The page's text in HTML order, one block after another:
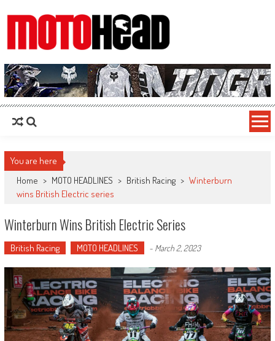
MotoHead
Fresh dirt bike action for the real MotoHead!
You are here
Home > MOTO HEADLINES > British Racing > Winterburn
wins British Electric series
Winterburn Wins British Electric Series
British Racing MOTO HEADLINES - March 2, 2023